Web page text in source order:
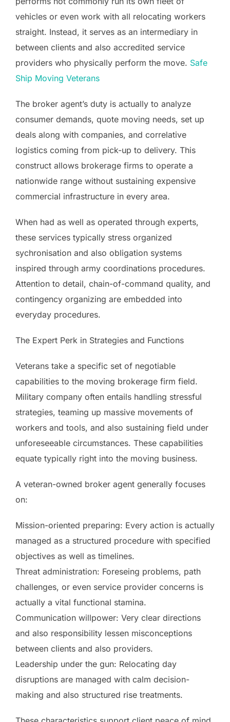
vehicles or even work with all relocating workers
straight. Instead, it serves as an intermediary in
between clients and also accredited service
providers who physically perform the move. Safe
Ship Moving Veterans
The broker agent’s duty is actually to analyze
consumer demands, quote moving needs, set up
deals along with companies, and correlative
logistics coming from pick-up to delivery. This
construct allows brokerage firms to operate a
nationwide range without sustaining expensive
commercial infrastructure in every area.
When had as well as operated through experts,
these services typically stress organized
sychronisation and also obligation systems
inspired through army coordinations procedures.
Attention to detail, chain-of-command quality, and
contingency organizing are embedded into
everyday procedures.
The Expert Perk in Strategies and Functions
Veterans take a specific set of negotiable
capabilities to the moving brokerage firm field.
Military company often entails handling stressful
strategies, teaming up massive movements of
workers and tools, and also sustaining field under
unforeseeable circumstances. These capabilities
equate typically right into the moving business.
A veteran-owned broker agent generally focuses
on:
Mission-oriented preparing: Every action is actually
managed as a structured procedure with specified
objectives as well as timelines.
Threat administration: Foreseing problems, path
challenges, or even service provider concerns is
actually a vital functional stamina.
Communication willpower: Very clear directions
and also responsibility lessen misconceptions
between clients and also providers.
Leadership under the gun: Relocating day
disruptions are managed with calm decision-
making and also structured rise treatments.